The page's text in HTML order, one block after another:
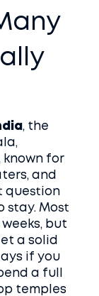
, the
known for
and
question
stay. Most
but
a solid
if you
a full
temples